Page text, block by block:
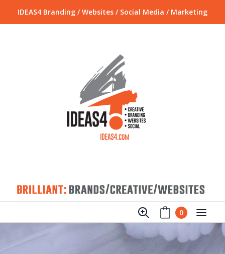
IDEAS4 Branding / Websites / Social Media / Marketing
0